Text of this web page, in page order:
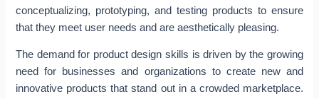
conceptualizing, prototyping, and testing products to ensure
that they meet user needs and are aesthetically pleasing.
The demand for product design skills is driven by the growing
need for businesses and organizations to create new and
innovative products that stand out in a crowded marketplace.